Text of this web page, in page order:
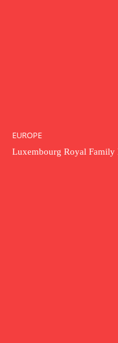
EUROPE
Luxembourg Royal Family